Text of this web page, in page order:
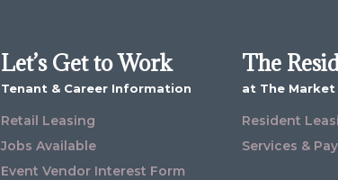
Let’s Get to Work
Tenant & Career Information
Retail Leasing
Jobs Available
Event Vendor Interest Form
The
at The Market
Resident
Services &